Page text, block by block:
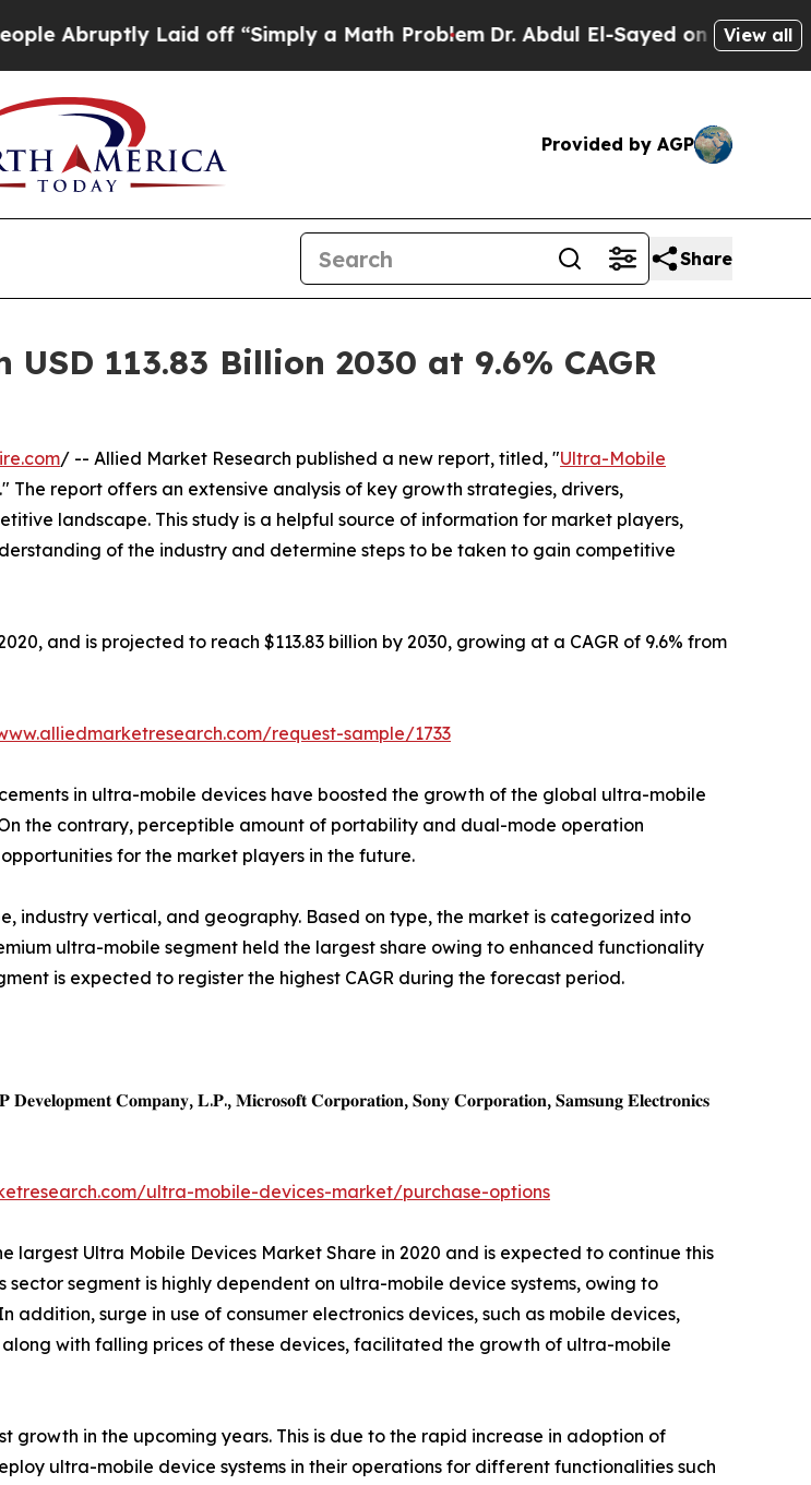
Laid off “Simply a Math ProblemDr. Abdul El-Sayed on Historic Michigan
View all
Provided by AGP
Share
113.83 Billion 2030 at 9.6% CAGR
/ -- Allied Market Research published a new report, titled, "Ultra-Mobile
The report offers an extensive analysis of key growth strategies, drivers,
landscape. This study is a helpful source of information for market players,
of the industry and determine steps to be taken to gain competitive
2020, and is projected to reach $113.83 billion by 2030, growing at a CAGR of 9.6% from
request-sample/1733
in ultra-mobile devices have boosted the growth of the global ultra-mobile
the contrary, perceptible amount of portability and dual-mode operation
for the market players in the future.
industry vertical, and geography. Based on type, the market is categorized into
ultra-mobile segment held the largest share owing to enhanced functionality
is expected to register the highest CAGR during the forecast period.
𝐂𝐨𝐦𝐩𝐚𝐧𝐲, 𝐋.𝐏., 𝐌𝐢𝐜𝐫𝐨𝐬𝐨𝐟𝐭 𝐂𝐨𝐫𝐩𝐨𝐫𝐚𝐭𝐢𝐨𝐧, 𝐒𝐨𝐧𝐲 𝐂𝐨𝐫𝐩𝐨𝐫𝐚𝐭𝐢𝐨𝐧, 𝐒𝐚𝐦𝐬𝐮𝐧𝐠 𝐄𝐥𝐞𝐜𝐭𝐫𝐨𝐧𝐢𝐜𝐬
ultra-mobile-devices-market/purchase-options
largest Ultra Mobile Devices Market Share in 2020 and is expected to continue this
segment is highly dependent on ultra-mobile device systems, owing to
surge in use of consumer electronics devices, such as mobile devices,
with falling prices of these devices, facilitated the growth of ultra-mobile
growth in the upcoming years. This is due to the rapid increase in adoption of
ultra-mobile device systems in their operations for different functionalities such